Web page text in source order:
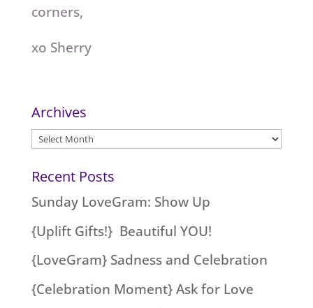
corners,
xo Sherry
Archives
Archives
Recent Posts
Sunday LoveGram: Show Up
{Uplift Gifts!} Beautiful YOU!
{LoveGram} Sadness and Celebration
{Celebration Moment} Ask for Love